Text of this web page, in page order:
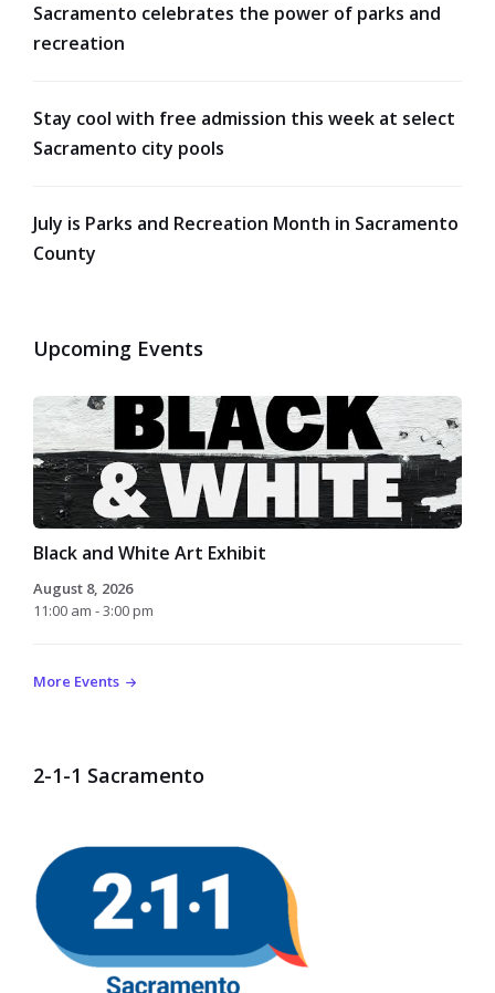
Sacramento celebrates the power of parks and
recreation
Stay cool with free admission this week at select
Sacramento city pools
July is Parks and Recreation Month in Sacramento
County
Upcoming Events
Black and White Art Exhibit
August 8, 2026
11:00 am - 3:00 pm
More Events
2-1-1 Sacramento